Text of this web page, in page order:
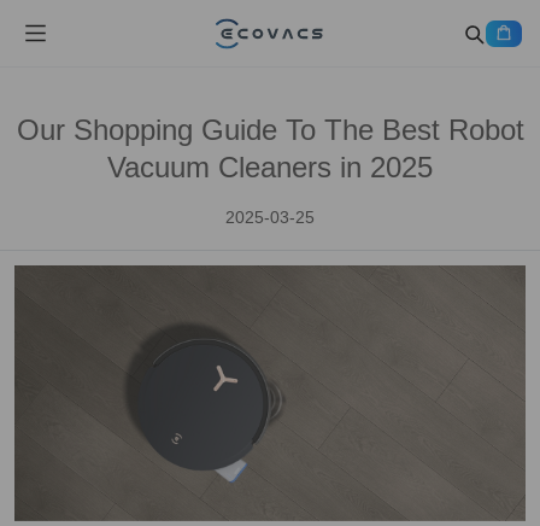
Our Shopping Guide To The Best Robot
Vacuum Cleaners in 2025
2025-03-25